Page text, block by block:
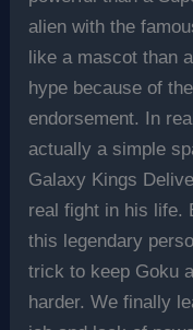
alien with the
like a mascot than
hype because of
endorsement. In
actually a simple
Galaxy Kings
real fight in his life.
this legendary
trick to keep Goku
harder. We finally